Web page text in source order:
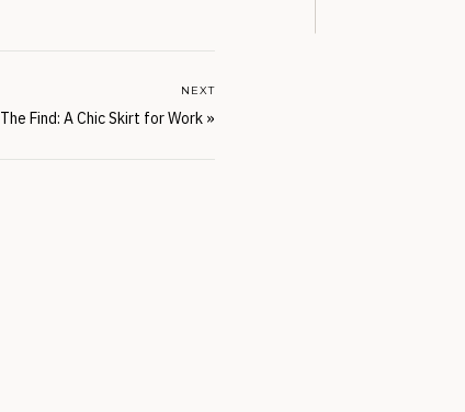
The Find: A Chic Skirt for Work »
NEXT